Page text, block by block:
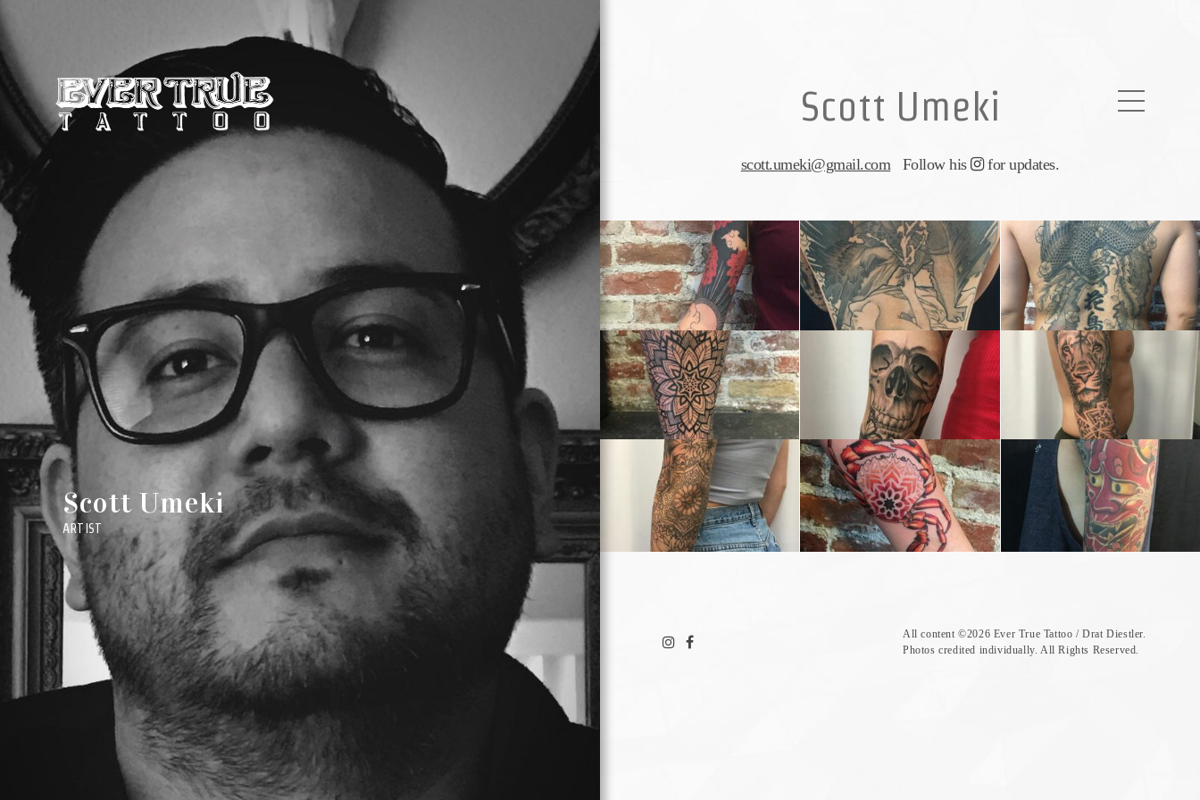
Scott Umeki
ARTIST
Scott Umeki
scott.umeki@gmail.comFollow his for updates.
All content ©2026 Ever True Tattoo / Drat Diestler.
Photos credited individually. All Rights Reserved.